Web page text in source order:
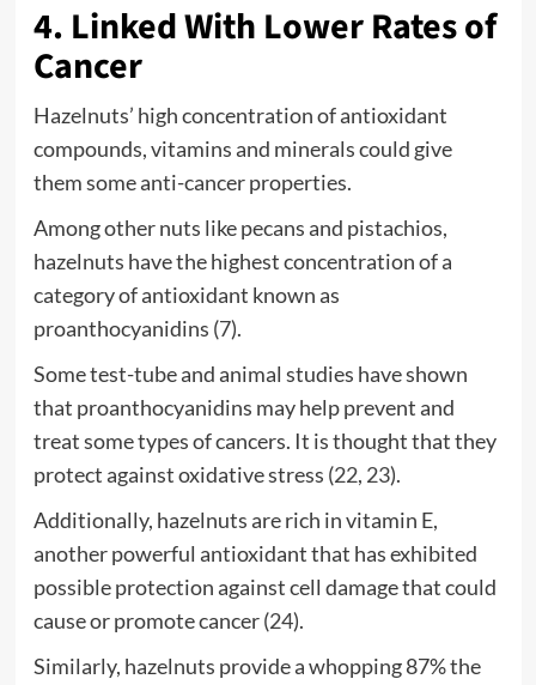
4. Linked With Lower Rates of
Cancer
Hazelnuts’ high concentration of antioxidant
compounds, vitamins and minerals could give
them some anti-cancer properties.
Among other nuts like pecans and pistachios,
hazelnuts have the highest concentration of a
category of antioxidant known as
proanthocyanidins (7).
Some test-tube and animal studies have shown
that proanthocyanidins may help prevent and
treat some types of cancers. It is thought that they
protect against oxidative stress (22, 23).
Additionally, hazelnuts are rich in vitamin E,
another powerful antioxidant that has exhibited
possible protection against cell damage that could
cause or promote cancer (24).
Similarly, hazelnuts provide a whopping 87% the